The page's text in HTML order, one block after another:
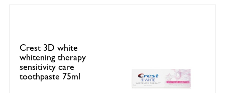
Crest 3D white
whitening therapy
sensitivity care
toothpaste 75ml